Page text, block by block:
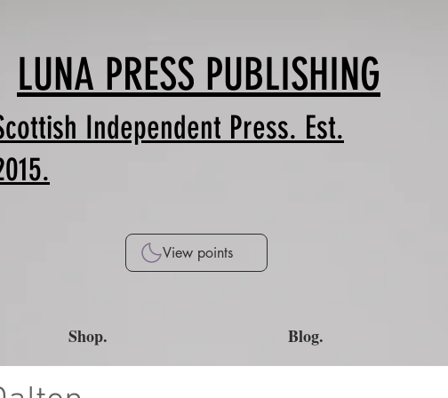
LUNA PRESS PUBLISHING
Independent Press. Est.
View points
Shop. Blog.